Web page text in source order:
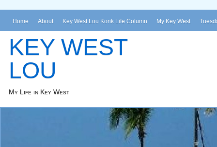
Home About Key West Lou Konk Life Column My Key West
KEY WEST
LOU
My Life in Key West